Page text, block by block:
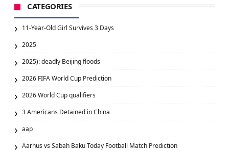
CATEGORIES
11-Year-Old Girl Survives 3 Days
2025
2025): deadly Beijing floods
2026 FIFA World Cup Prediction
2026 World Cup qualifiers
3 Americans Detained in China
aap
Aarhus vs Sabah Baku Today Football Match Prediction